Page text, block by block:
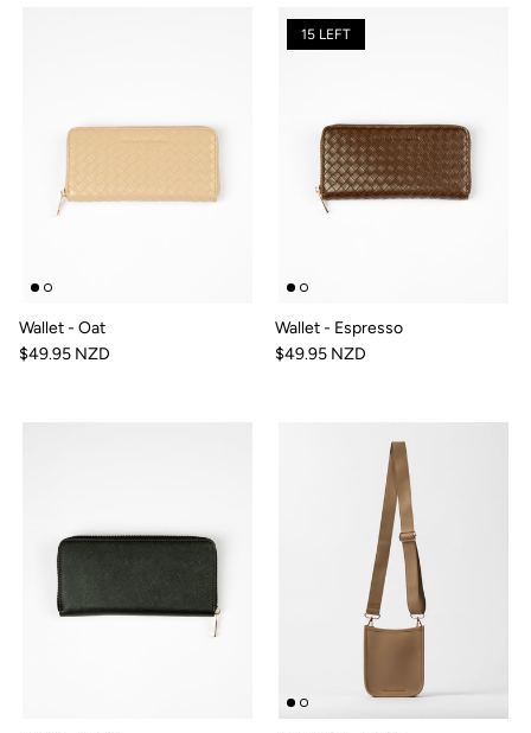
Wallet - Oat
$49.95 NZD
15 LEFT
Wallet - Espresso
$49.95 NZD